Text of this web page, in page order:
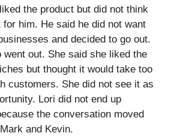
the product but did not think
him. He said he did not want
and decided to go out.
went out. She said she liked the
but thought it would take too
customers. She did not see it as
Lori did not end up
the conversation moved
and Kevin.